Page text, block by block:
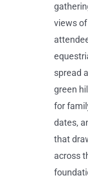
views
spread
green
for
dates,
that
across